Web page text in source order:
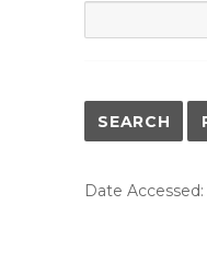
Date Accessed: